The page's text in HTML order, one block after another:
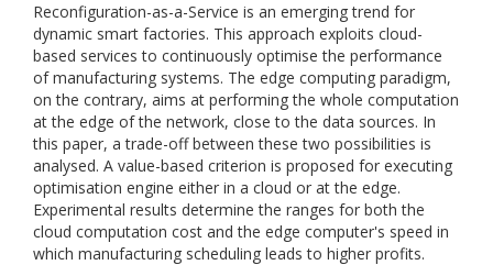
Reconfiguration-as-a-Service is an emerging trend for
dynamic smart factories. This approach exploits cloud-
based services to continuously optimise the performance
of manufacturing systems. The edge computing paradigm,
on the contrary, aims at performing the whole computation
at the edge of the network, close to the data sources. In
this paper, a trade-off between these two possibilities is
analysed. A value-based criterion is proposed for executing
optimisation engine either in a cloud or at the edge.
Experimental results determine the ranges for both the
cloud computation cost and the edge computer's speed in
which manufacturing scheduling leads to higher profits.